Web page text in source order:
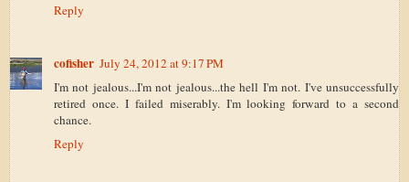
Reply
cofisher July 24, 2012 at 9:17 PM
I'm not jealous...I'm not jealous...the hell I'm not. I've unsuccessfully
retired once. I failed miserably. I'm looking forward to a second
chance.
Reply